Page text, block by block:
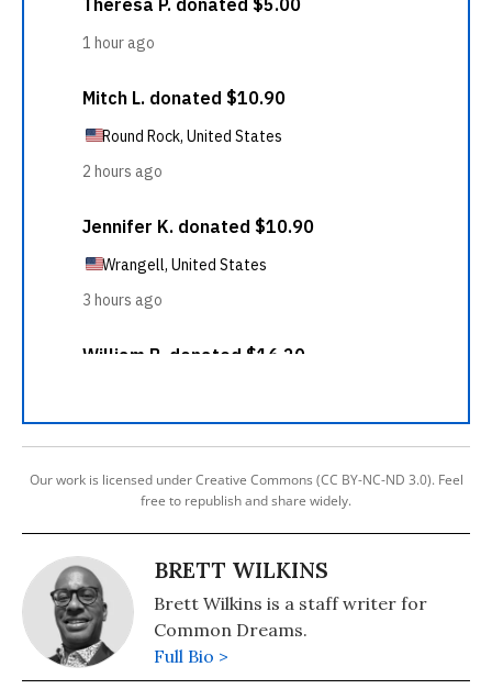
Our work is licensed under Creative Commons (CC BY-NC-ND 3.0). Feel
free to republish and share widely.
BRETT WILKINS
Brett Wilkins is a staff writer for
Common Dreams.
Full Bio >